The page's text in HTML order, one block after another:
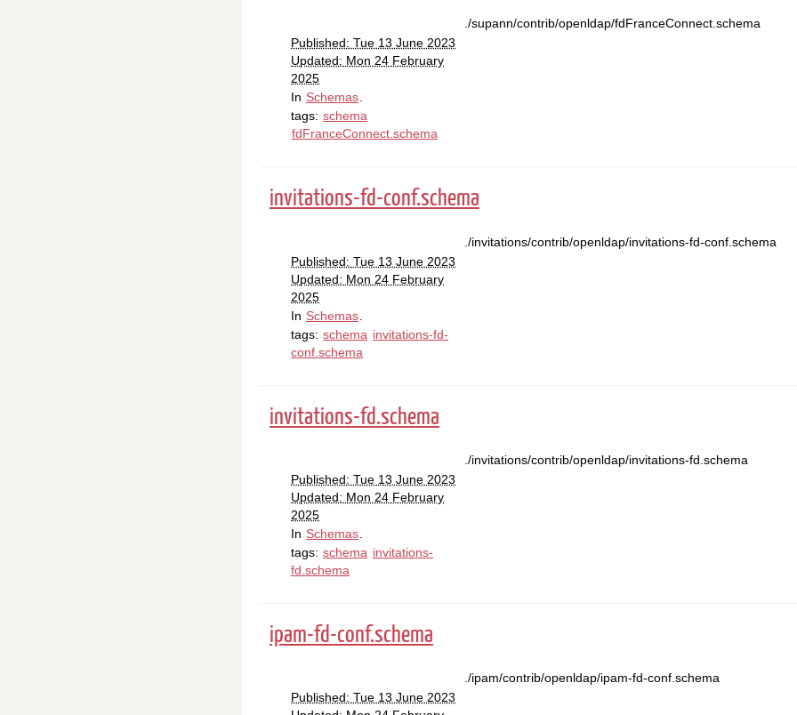
Published: Tue 13 June 2023
Updated: Mon 24 February
2025
In Schemas.
tags: schema
fdFranceConnect.schema
./supann/contrib/openldap/fdFranceConnect.schema
invitations-fd-conf.schema
Published: Tue 13 June 2023
Updated: Mon 24 February
2025
In Schemas
tags: schema invitations-fd-
conf.schema
./invitations/contrib/openldap/invitations-fd-conf.schema
invitations-fd.schema
Published: Tue 13 June 2023
Updated: Mon 24 February
2025
In Schemas
tags: schema invitations-
fd.schema
./invitations/contrib/openldap/invitations-fd.schema
ipam-fd-conf.schema
Published: Tue 13 June 2023
./ipam/contrib/openldap/ipam-fd-conf.schema